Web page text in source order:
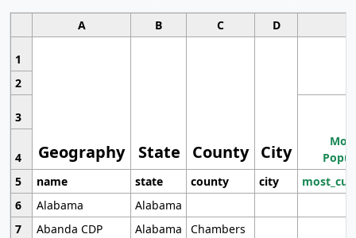
A B C D
1
Geography State County City
2
3
4
5
name state county city
6
Alabama
Alabama
7
Abanda CDP Alabama
Chambers